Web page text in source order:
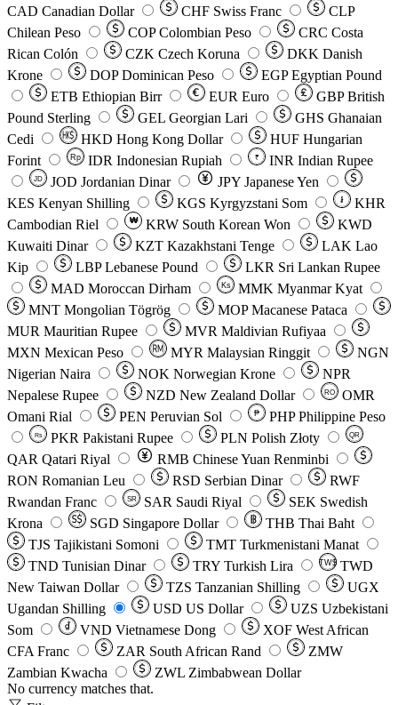
CAD Canadian Dollar CHF Swiss Franc
CLP
Chilean Peso
COP Colombian Peso CRC Costa
Rican Colón
CZK Czech Koruna DKK Danish
Krone
DOP Dominican Peso EGP Egyptian Pound
ETB Ethiopian Birr EUR Euro GBP British
Pound Sterling
GEL Georgian Lari GHS Ghanaian
Cedi
HKD Hong Kong Dollar HUF Hungarian
Forint
Rp IDR Indonesian Rupiah ₹ INR Indian Rupee
JD JOD Jordanian Dinar JPY Japanese Yen
KES Kenyan Shilling KGS Kyrgyzstani Som ៛
KHR
Cambodian Riel
₩ KRW South Korean Won
KWD
Kuwaiti Dinar
KZT Kazakhstani Tenge LAK Lao
Kip
LBP Lebanese Pound LKR Sri Lankan Rupee
MAD Moroccan Dirham Ks MMK Myanmar Kyat
MNT Mongolian Tögrög MOP Macanese Pataca
MUR Mauritian Rupee MVR Maldivian Rufiyaa
MXN Mexican Peso MYR Malaysian Ringgit
NGN
Nigerian Naira
NOK Norwegian Krone
NPR
Nepalese Rupee
NZD New Zealand Dollar RO
OMR
Omani Rial
PEN Peruvian Sol ₱ PHP Philippine Peso
Rs PKR Pakistani Rupee PLN Polish Złoty QR
QAR Qatari Riyal RMB Chinese Yuan Renminbi
RON Romanian Leu RSD Serbian Dinar
RWF
Rwandan Franc
SR SAR Saudi Riyal SEK Swedish
Krona
SGD Singapore Dollar THB Thai Baht
TJS Tajikistani Somoni TMT Turkmenistani Manat
TND Tunisian Dinar TRY Turkish Lira TW$ TWD
New Taiwan Dollar
TZS Tanzanian Shilling
UGX
Ugandan Shilling
USD US Dollar UZS Uzbekistani
Som
VND Vietnamese Dong XOF West African
CFA Franc
ZAR South African Rand
ZMW
Zambian Kwacha
ZWL Zimbabwean Dollar
No currency matches that.